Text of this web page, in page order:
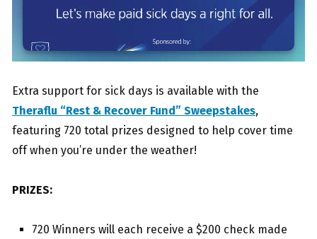
Extra support for sick days is available with the
Theraflu “Rest & Recover Fund” Sweepstakes,
featuring 720 total prizes designed to help cover time
off when you’re under the weather!
PRIZES:
720 Winners will each receive a $200 check made